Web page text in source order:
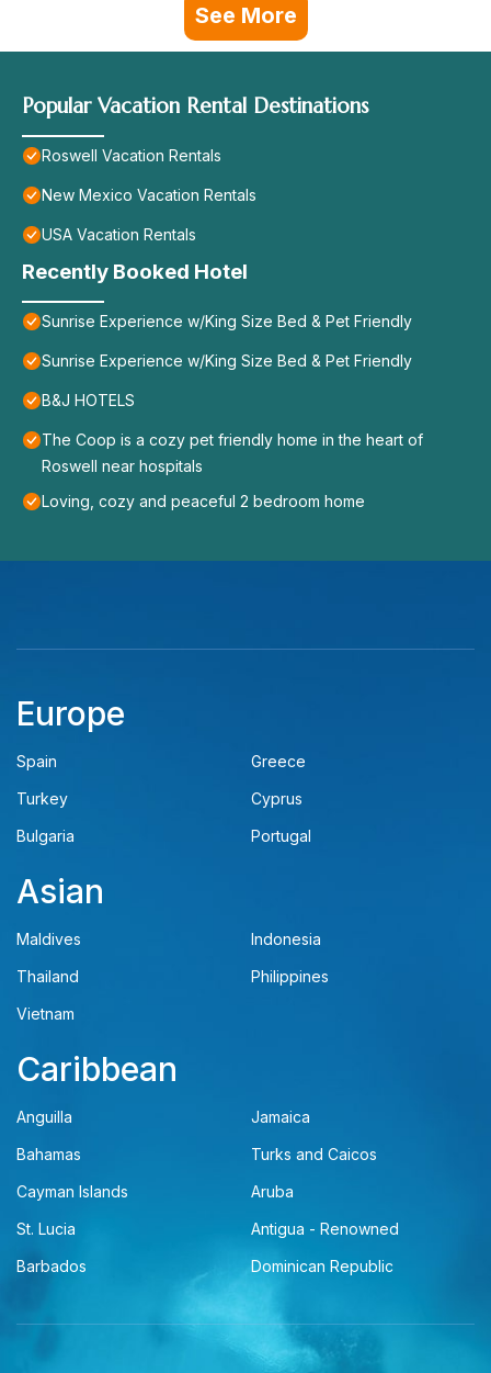
See More
Popular Vacation Rental Destinations
Roswell Vacation Rentals
New Mexico Vacation Rentals
USA Vacation Rentals
Recently Booked Hotel
Sunrise Experience w/King Size Bed & Pet Friendly
Sunrise Experience w/King Size Bed & Pet Friendly
B&J HOTELS
The Coop is a cozy pet friendly home in the heart of
Roswell near hospitals
Loving, cozy and peaceful 2 bedroom home
Europe
Spain
Greece
Turkey
Cyprus
Bulgaria
Portugal
Asian
Maldives
Indonesia
Thailand
Philippines
Vietnam
Caribbean
Anguilla
Jamaica
Bahamas
Turks and Caicos
Cayman Islands
Aruba
St. Lucia
Antigua - Renowned
Barbados
Dominican Republic